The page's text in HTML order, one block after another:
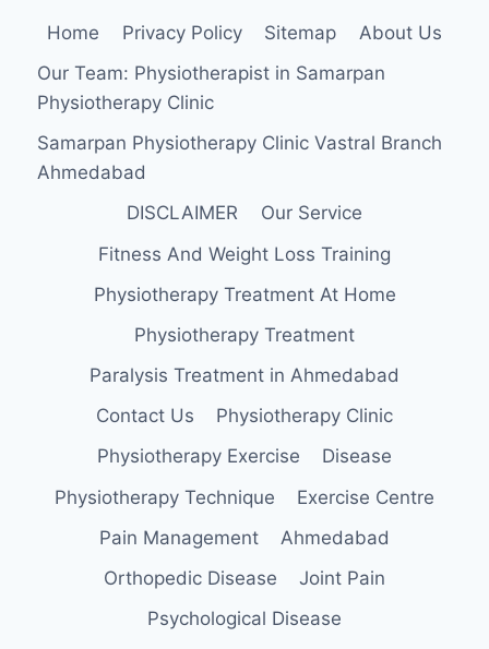
Home Privacy Policy Sitemap
About Us
Our Team: Physiotherapist in Samarpan
Physiotherapy Clinic
Samarpan Physiotherapy Clinic Vastral Branch
Ahmedabad
DISCLAIMER
Our Service
Fitness And Weight Loss Training
Physiotherapy Treatment At Home
Physiotherapy Treatment
Paralysis Treatment in Ahmedabad
Contact Us
Physiotherapy Clinic
Physiotherapy Exercise
Disease
Physiotherapy Technique
Exercise Centre
Pain Management
Ahmedabad
Orthopedic Disease
Joint Pain
Psychological Disease